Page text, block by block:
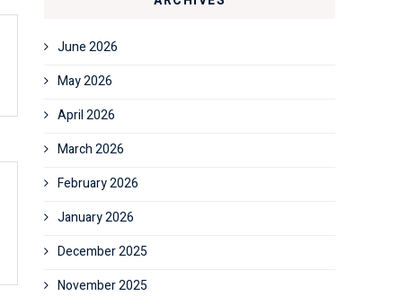
June 2026
May 2026
April 2026
March 2026
February 2026
January 2026
December 2025
November 2025